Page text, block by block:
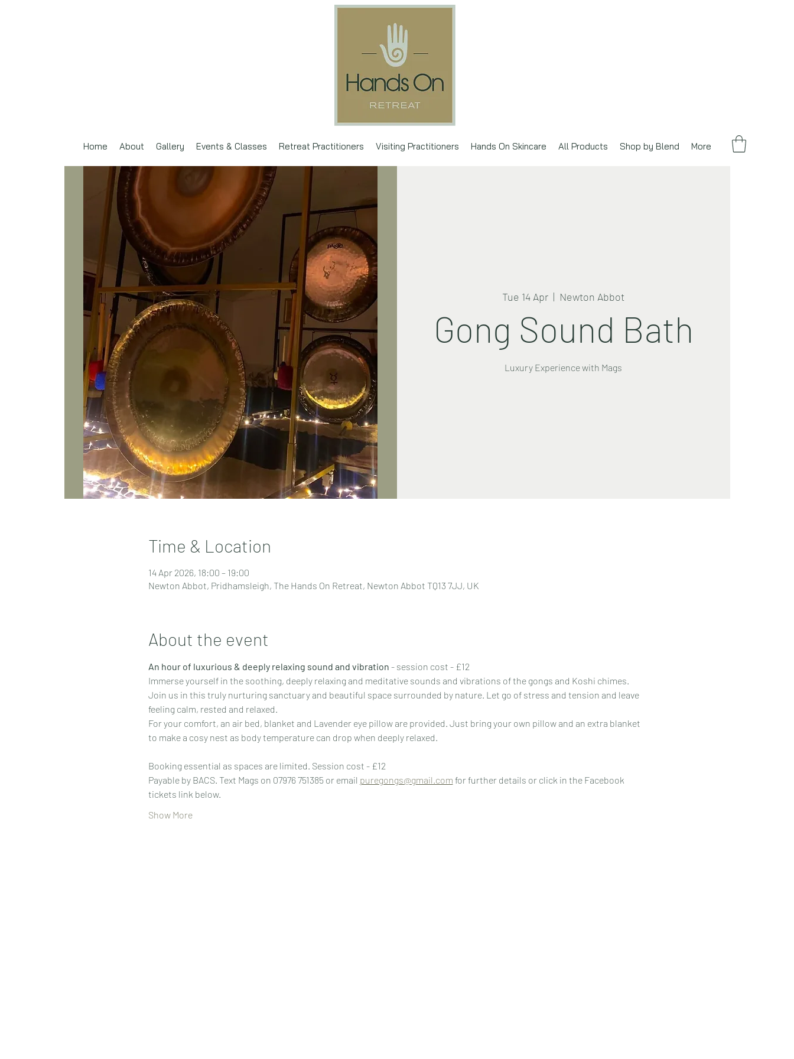
Home About Gallery Events & Classes Retreat Practitioners Visiting Practitioners Hands On Skincare All Products Shop by Blend More
Tue 14 Apr
  |
Newton Abbot
Gong Sound Bath
Luxury Experience with Mags
Time & Location
14 Apr 2026, 18:00 – 19:00
Newton Abbot, Pridhamsleigh, The Hands On Retreat, Newton Abbot TQ13 7JJ, UK
About the event
An hour of luxurious & deeply relaxing sound and vibration - session cost - £12
Immerse yourself in the soothing, deeply relaxing and meditative sounds and vibrations of the gongs and Koshi chimes.
Join us in this truly nurturing sanctuary and beautiful space surrounded by nature. Let go of stress and tension and leave
feeling calm, rested and relaxed.
For your comfort, an air bed, blanket and Lavender eye pillow are provided. Just bring your own pillow and an extra blanket
to make a cosy nest as body temperature can drop when deeply relaxed.
Booking essential as spaces are limited. Session cost - £12
Payable by BACS. Text Mags on 07976 751385 or email puregongs@gmail.com for further details or click in the Facebook
tickets link below.
Show More